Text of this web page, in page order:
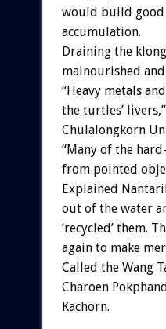
would build good
accumulation.
Draining the
malnourished
“Heavy metals
the turtles’
Chulalongkorn
“Many of the
from pointed
Explained
out of the water
‘recycled’ them.
again to make
Called the Wang
Charoen
Kachorn.